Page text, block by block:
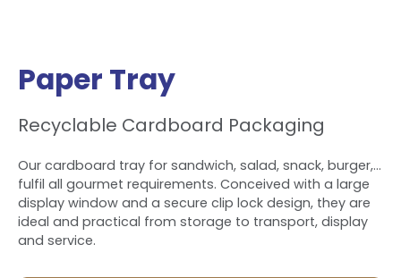
Paper Tray
Recyclable Cardboard Packaging
Our cardboard tray for sandwich, salad, snack, burger,…
fulfil all gourmet requirements. Conceived with a large
display window and a secure clip lock design, they are
ideal and practical from storage to transport, display
and service.